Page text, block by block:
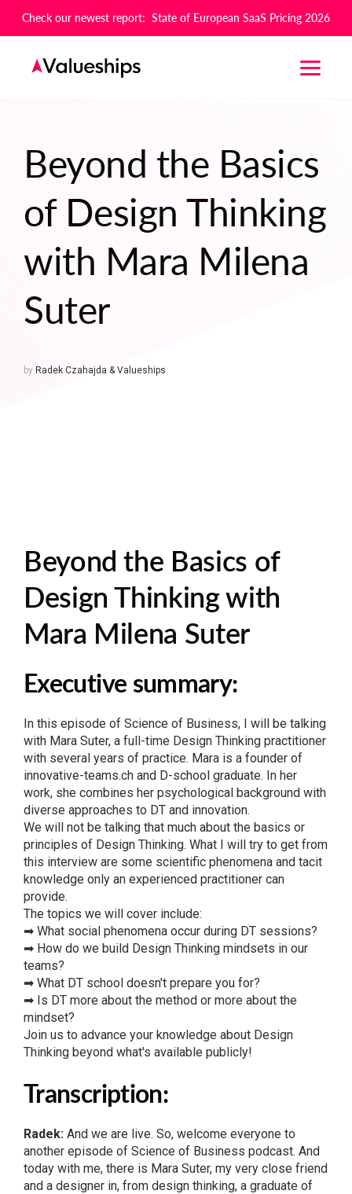
Check our newest report: State of European SaaS Pricing 2026
Beyond the Basics
of Design Thinking
with Mara Milena
Suter
by Radek Czahajda & Valueships
Beyond the Basics of
Design Thinking with
Mara Milena Suter
Executive summary:
In this episode of Science of Business, I will be talking
with Mara Suter, a full-time Design Thinking practitioner
with several years of practice. Mara is a founder of
innovative-teams.ch and D-school graduate. In her
work, she combines her psychological background with
diverse approaches to DT and innovation.
We will not be talking that much about the basics or
principles of Design Thinking. What I will try to get from
this interview are some scientific phenomena and tacit
knowledge only an experienced practitioner can
provide.
The topics we will cover include:
➡ What social phenomena occur during DT sessions?
➡ How do we build Design Thinking mindsets in our
teams?
➡ What DT school doesn't prepare you for?
➡ Is DT more about the method or more about the
mindset?
Join us to advance your knowledge about Design
Thinking beyond what's available publicly!
Transcription:
Radek: And we are live. So, welcome everyone to
another episode of Science of Business podcast. And
today with me, there is Mara Suter, my very close friend
and a designer in, from design thinking, a graduate of